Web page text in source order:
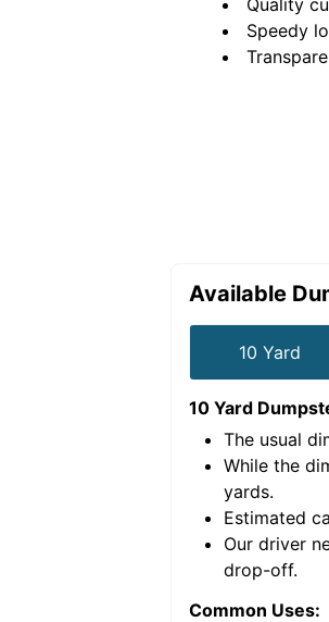
Quality
Speedy
Available
10 Yard
10 Yard
The usual
While the
yards.
Estimated
Our driver
drop-off.
Common Uses: